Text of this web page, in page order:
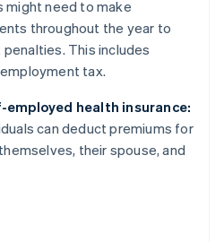
might need to make
throughout the year to
This includes
tax.
health insurance:
can deduct premiums for
their spouse, and